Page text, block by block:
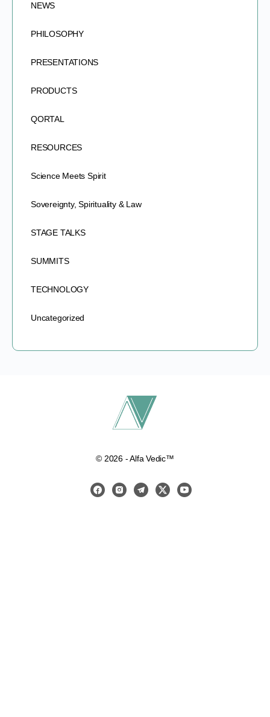
NEWS
PHILOSOPHY
PRESENTATIONS
PRODUCTS
QORTAL
RESOURCES
Science Meets Spirit
Sovereignty, Spirituality & Law
STAGE TALKS
SUMMITS
TECHNOLOGY
Uncategorized
© 2026 - Alfa Vedic™